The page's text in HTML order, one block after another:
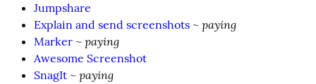
Jumpshare
Explain and send screenshots ~ paying
Marker ~ paying
Awesome Screenshot
SnagIt ~ paying